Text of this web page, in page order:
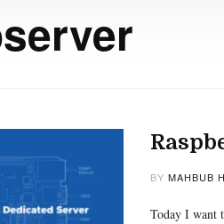
BY MAHBUB
Today I want